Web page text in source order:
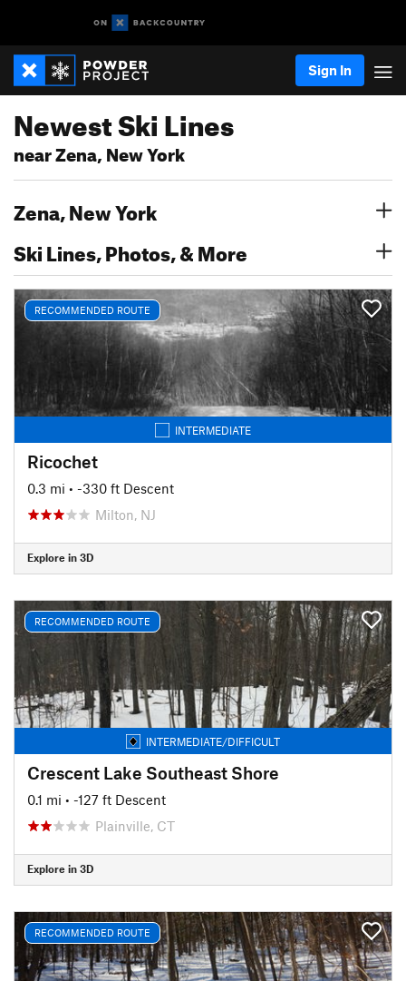
Sign In
Newest Ski Lines
near Zena, New York
Zena, New York
Ski Lines, Photos, & More
RECOMMENDED ROUTE
INTERMEDIATE
Ricochet
0.3 mi • -330 ft Descent
Milton, NJ
Explore in 3D
RECOMMENDED ROUTE
INTERMEDIATE/DIFFICULT
Crescent Lake Southeast Shore
0.1 mi • -127 ft Descent
Plainville, CT
Explore in 3D
RECOMMENDED ROUTE